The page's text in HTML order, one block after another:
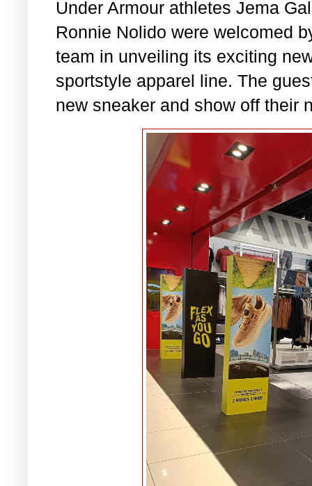
Under Armour athletes Jema
Ronnie Nolido were welcomed
team in unveiling its exciting
sportstyle apparel line. The
new sneaker and show off their